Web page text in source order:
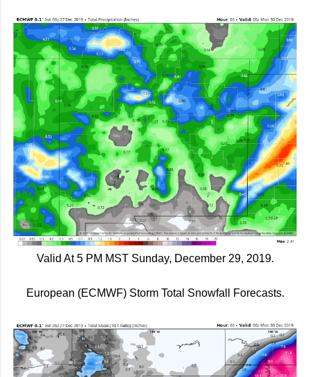
Valid At 5 PM MST Sunday, December 29, 2019.
European (ECMWF) Storm Total Snowfall Forecasts.